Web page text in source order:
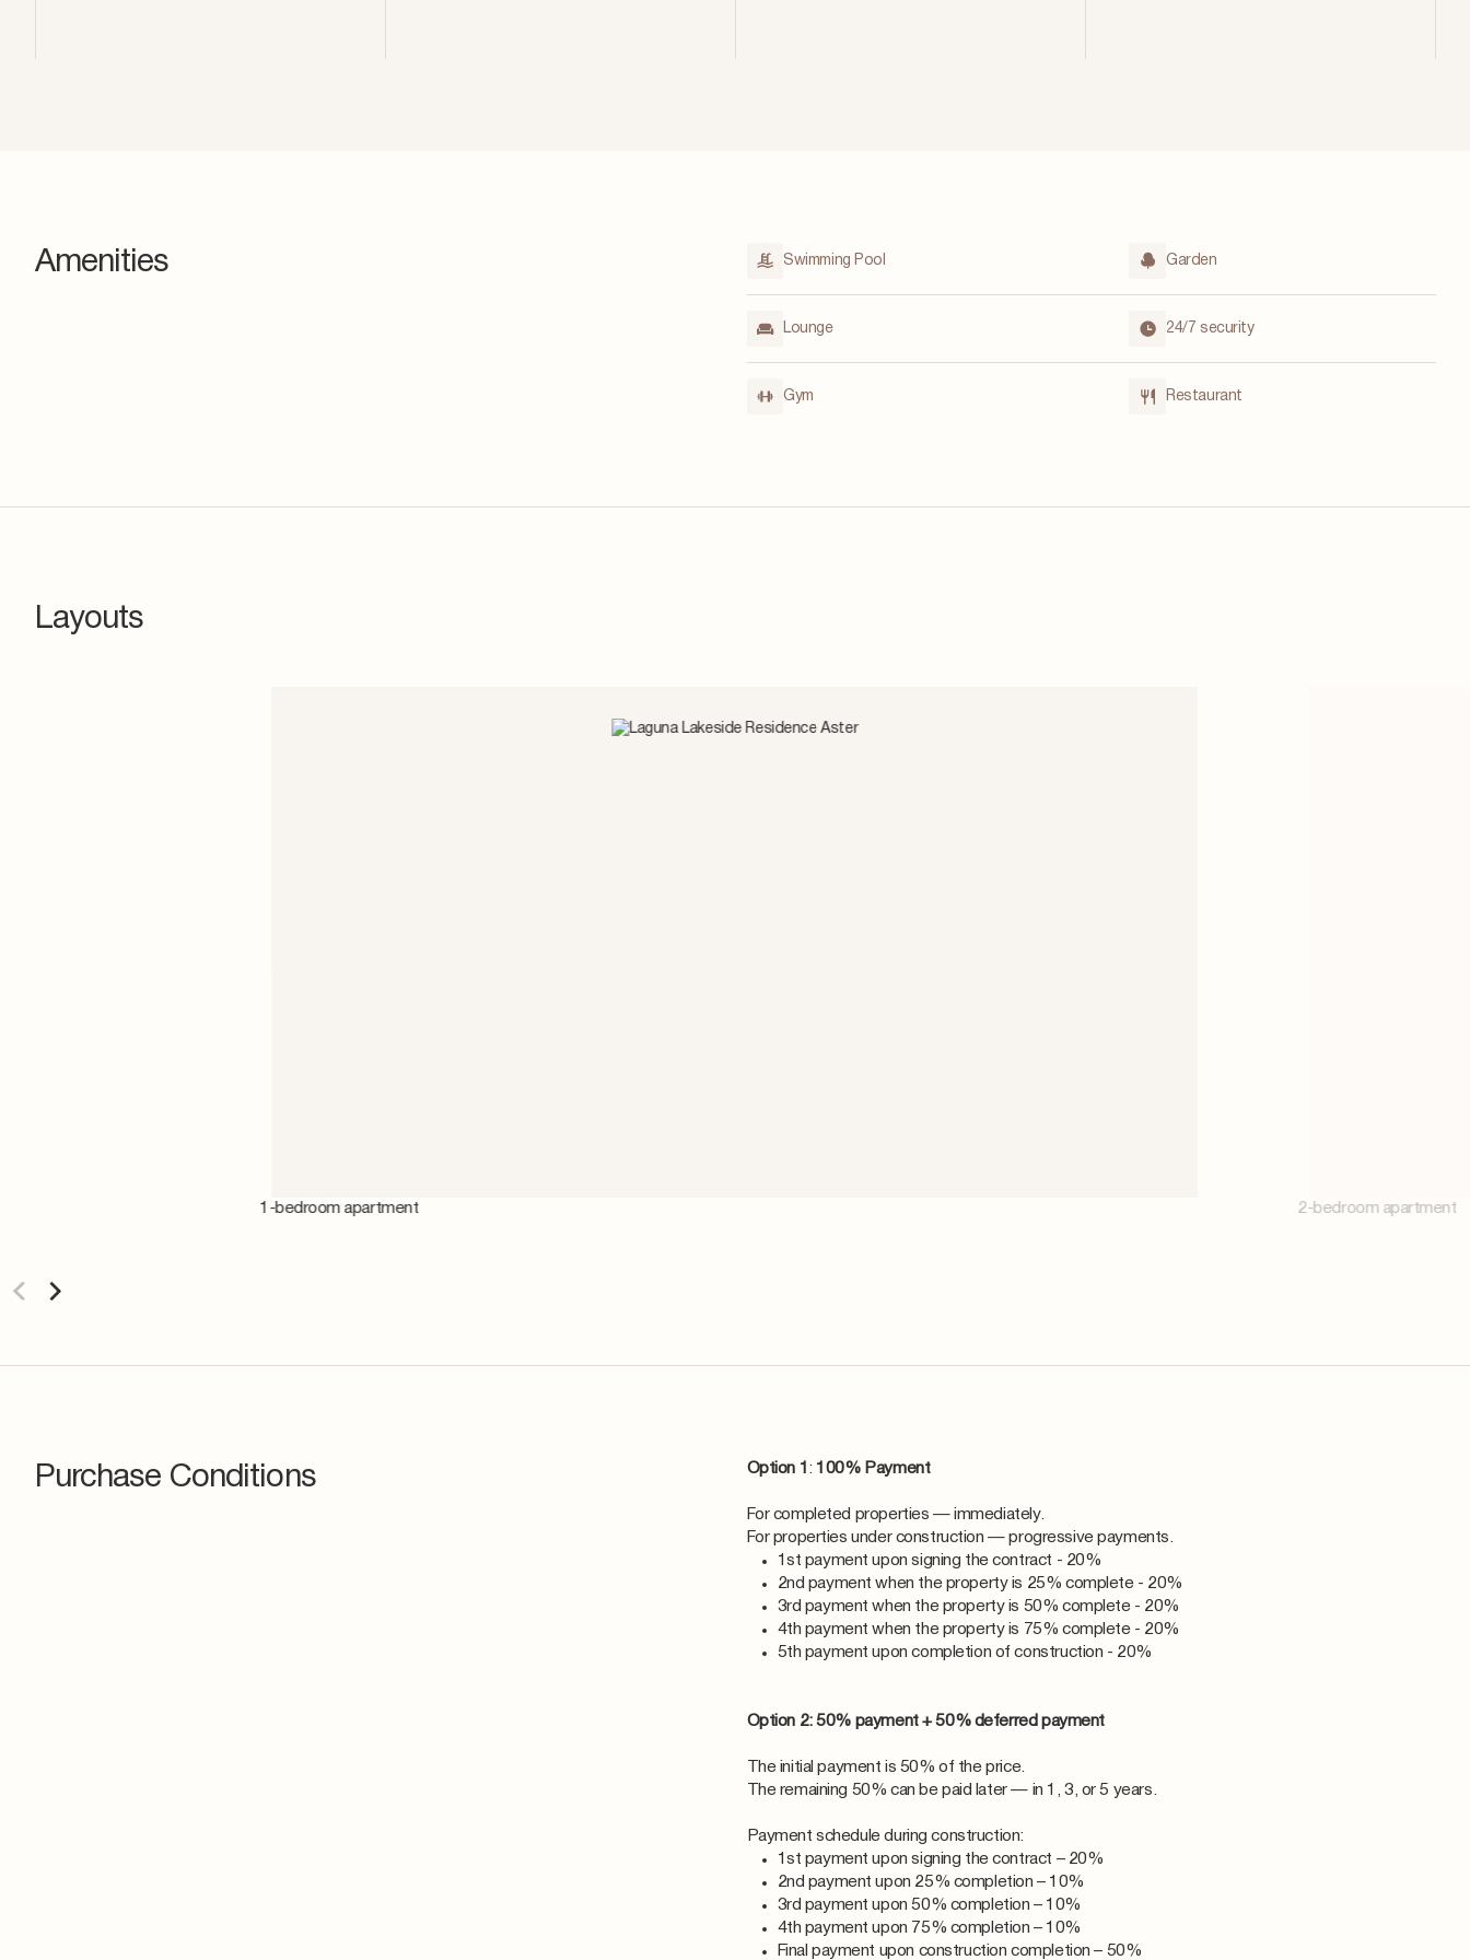
Amenities Swimming Pool Garden
Lounge 24/7 security
Gym Restaurant
Layouts
1-bedroom apartment 2-bedroom apartment
Purchase Conditions Option 1 : 100% Payment
For completed properties — immediately.
For properties under construction — progressive payments.
1st payment upon signing the contract - 20%
2nd payment when the property is 25% complete - 20%
3rd payment when the property is 50% complete - 20%
4th payment when the property is 75% complete - 20%
5th payment upon completion of construction - 20%
Option 2: 50% payment + 50% deferred payment
The initial payment is 50% of the price.
The remaining 50% can be paid later — in 1, 3, or 5 years.
Payment schedule during construction:
1st payment upon signing the contract – 20%
2nd payment upon 25% completion – 10%
3rd payment upon 50% completion – 10%
4th payment upon 75% completion – 10%
Final payment upon construction completion – 50%